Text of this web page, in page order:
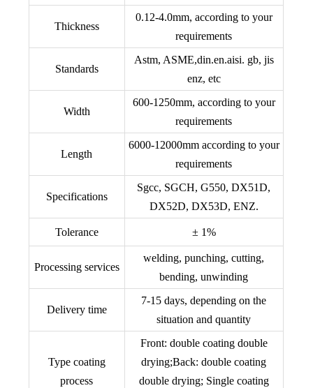
Thickness
0.12-4.0mm, according to your
requirements
Standards
Astm, ASME,din.en.aisi. gb, jis
enz, etc
Width
600-1250mm, according to your
requirements
Length
6000-12000mm according to your
requirements
Specifications
Sgcc, SGCH, G550, DX51D,
DX52D, DX53D, ENZ.
Tolerance ± 1%
Processing services
welding, punching, cutting,
bending, unwinding
Delivery time
7-15 days, depending on the
situation and quantity
Type coating
process
Front: double coating double
drying;Back: double coating
double drying; Single coating